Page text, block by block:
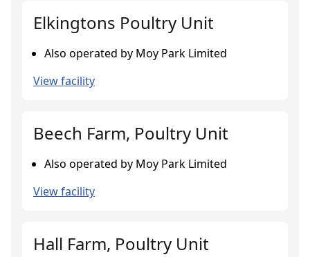
Elkingtons Poultry Unit
Also operated by Moy Park Limited
View facility
Beech Farm, Poultry Unit
Also operated by Moy Park Limited
View facility
Hall Farm, Poultry Unit